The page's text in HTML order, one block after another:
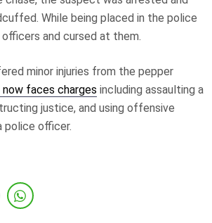
While being placed in the police
and cursed at them.
minor injuries from the pepper
faces charges including assaulting a
justice, and using offensive
police officer.